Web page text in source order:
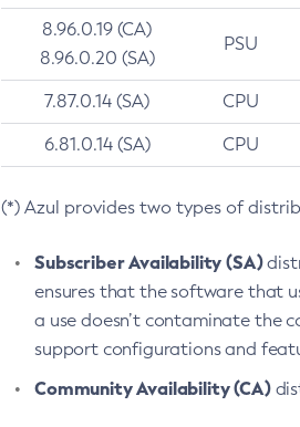
8.96.0.19 (CA)
8.96.0.20 (SA)
PSU
7.87.0.14 (SA) CPU
6.81.0.14 (SA) CPU
(*) Azul provides two types of
Subscriber Availability (SA)
ensures that the software that
a use doesn’t contaminate the
support configurations and
Community Availability (CA)